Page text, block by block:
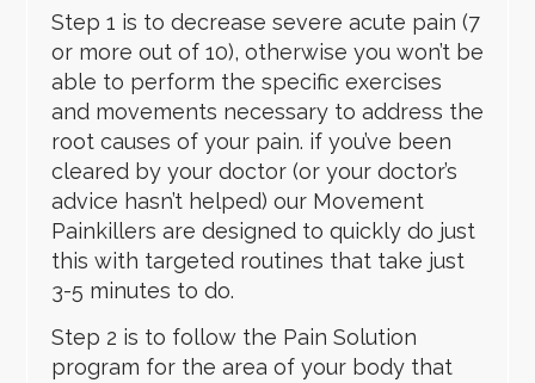
Step 1 is to decrease severe acute pain (7
or more out of 10), otherwise you won’t be
able to perform the specific exercises
and movements necessary to address the
root causes of your pain. if you’ve been
cleared by your doctor (or your doctor’s
advice hasn’t helped) our Movement
Painkillers are designed to quickly do just
this with targeted routines that take just
3-5 minutes to do.
Step 2 is to follow the Pain Solution
program for the area of your body that